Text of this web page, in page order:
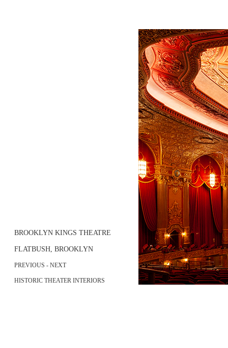
BROOKLYN KINGS THEATRE
FLATBUSH, BROOKLYN
PREVIOUS - NEXT
HISTORIC THEATER INTERIORS